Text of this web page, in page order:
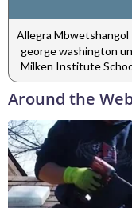
Allegra Mbwetshangol
george washington
Milken Institute
Around the